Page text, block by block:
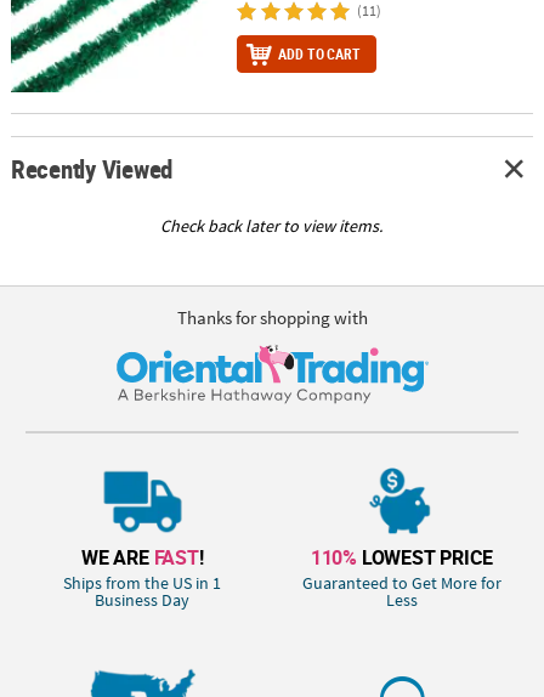
(11)
ADD TO CART
Recently Viewed
Check back later to view items.
Thanks for shopping with
WE ARE FAST!
Ships from the US in 1
Business Day
110% LOWEST PRICE
Guaranteed to Get More for
Less